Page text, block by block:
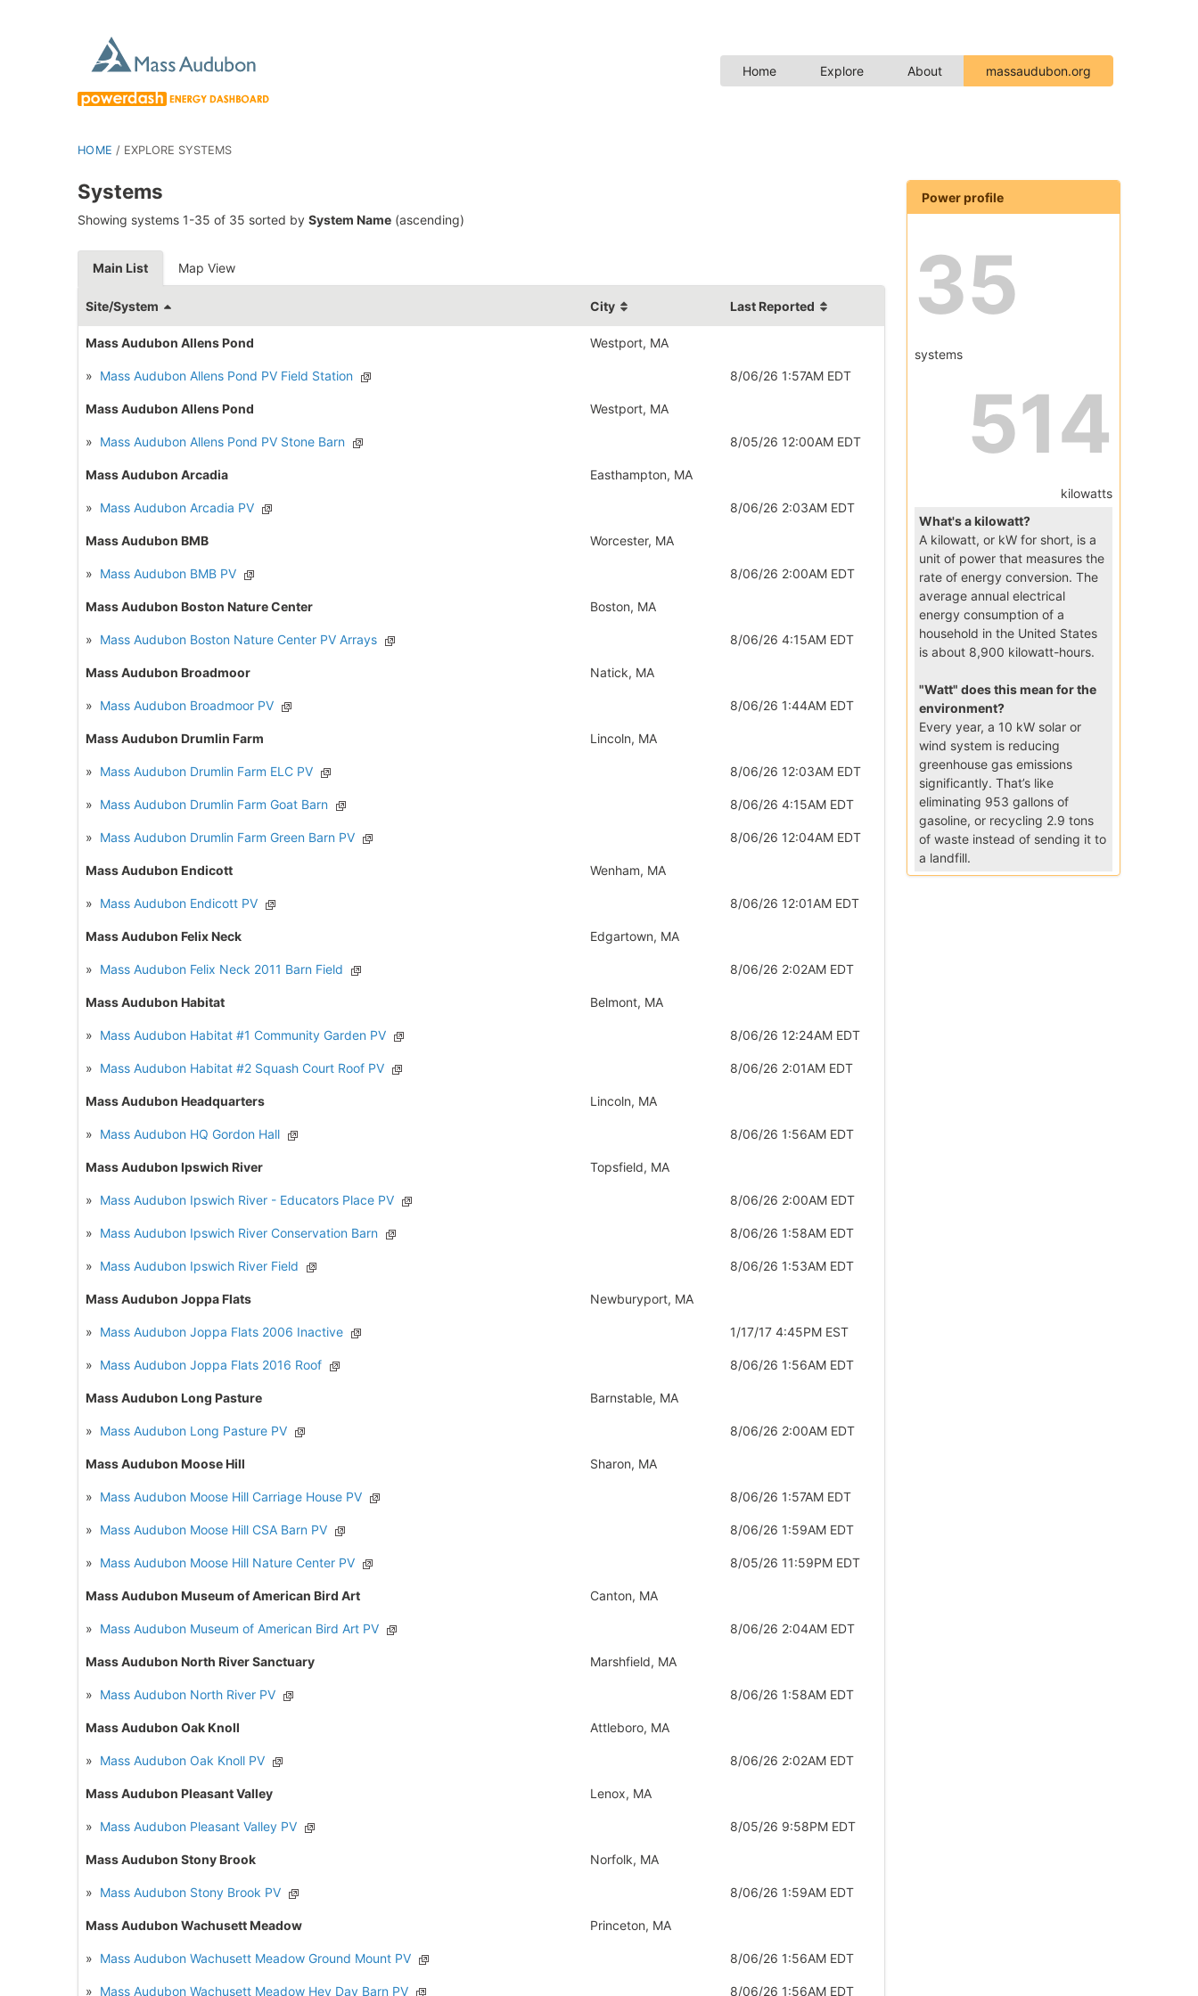
Home Explore About massaudubon.org
HOME / EXPLORE SYSTEMS
Systems
Showing systems 1-35 of 35 sorted by System Name (ascending)
Main List Map View
Site/System City Last Reported
Mass Audubon Allens Pond Westport, MA
» Mass Audubon Allens Pond PV Field Station 8/06/26 1:57AM EDT
Mass Audubon Allens Pond Westport, MA
» Mass Audubon Allens Pond PV Stone Barn 8/05/26 12:00AM EDT
Mass Audubon Arcadia Easthampton, MA
» Mass Audubon Arcadia PV 8/06/26 2:03AM EDT
Mass Audubon BMB Worcester, MA
» Mass Audubon BMB PV 8/06/26 2:00AM EDT
Mass Audubon Boston Nature Center Boston, MA
» Mass Audubon Boston Nature Center PV Arrays 8/06/26 4:15AM EDT
Mass Audubon Broadmoor Natick, MA
» Mass Audubon Broadmoor PV 8/06/26 1:44AM EDT
Mass Audubon Drumlin Farm Lincoln, MA
» Mass Audubon Drumlin Farm ELC PV 8/06/26 12:03AM EDT
» Mass Audubon Drumlin Farm Goat Barn 8/06/26 4:15AM EDT
» Mass Audubon Drumlin Farm Green Barn PV 8/06/26 12:04AM EDT
Mass Audubon Endicott Wenham, MA
» Mass Audubon Endicott PV 8/06/26 12:01AM EDT
Mass Audubon Felix Neck Edgartown, MA
» Mass Audubon Felix Neck 2011 Barn Field 8/06/26 2:02AM EDT
Mass Audubon Habitat Belmont, MA
» Mass Audubon Habitat #1 Community Garden PV 8/06/26 12:24AM EDT
» Mass Audubon Habitat #2 Squash Court Roof PV 8/06/26 2:01AM EDT
Mass Audubon Headquarters Lincoln, MA
» Mass Audubon HQ Gordon Hall 8/06/26 1:56AM EDT
Mass Audubon Ipswich River Topsfield, MA
» Mass Audubon Ipswich River - Educators Place PV 8/06/26 2:00AM EDT
» Mass Audubon Ipswich River Conservation Barn 8/06/26 1:58AM EDT
» Mass Audubon Ipswich River Field 8/06/26 1:53AM EDT
Mass Audubon Joppa Flats Newburyport, MA
» Mass Audubon Joppa Flats 2006 Inactive 1/17/17 4:45PM EST
» Mass Audubon Joppa Flats 2016 Roof 8/06/26 1:56AM EDT
Mass Audubon Long Pasture Barnstable, MA
» Mass Audubon Long Pasture PV 8/06/26 2:00AM EDT
Mass Audubon Moose Hill Sharon, MA
» Mass Audubon Moose Hill Carriage House PV 8/06/26 1:57AM EDT
» Mass Audubon Moose Hill CSA Barn PV 8/06/26 1:59AM EDT
» Mass Audubon Moose Hill Nature Center PV 8/05/26 11:59PM EDT
Mass Audubon Museum of American Bird Art Canton, MA
» Mass Audubon Museum of American Bird Art PV 8/06/26 2:04AM EDT
Mass Audubon North River Sanctuary Marshfield, MA
» Mass Audubon North River PV 8/06/26 1:58AM EDT
Mass Audubon Oak Knoll Attleboro, MA
» Mass Audubon Oak Knoll PV 8/06/26 2:02AM EDT
Mass Audubon Pleasant Valley Lenox, MA
» Mass Audubon Pleasant Valley PV 8/05/26 9:58PM EDT
Mass Audubon Stony Brook Norfolk, MA
» Mass Audubon Stony Brook PV 8/06/26 1:59AM EDT
Mass Audubon Wachusett Meadow Princeton, MA
» Mass Audubon Wachusett Meadow Ground Mount PV 8/06/26 1:56AM EDT
» Mass Audubon Wachusett Meadow Hey Day Barn PV 8/06/26 1:56AM EDT
Power profile
35
systems
514
kilowatts
What's a kilowatt?
A kilowatt, or kW for short, is a
unit of power that measures the
rate of energy conversion. The
average annual electrical
energy consumption of a
household in the United States
is about 8,900 kilowatt-hours.
"Watt" does this mean for the
environment?
Every year, a 10 kW solar or
wind system is reducing
greenhouse gas emissions
significantly. That’s like
eliminating 953 gallons of
gasoline, or recycling 2.9 tons
of waste instead of sending it to
a landfill.